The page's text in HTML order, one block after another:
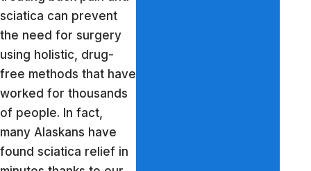
sciatica can prevent
the need for surgery
using holistic, drug-
free methods that have
worked for thousands
of people. In fact,
many Alaskans have
found sciatica relief in